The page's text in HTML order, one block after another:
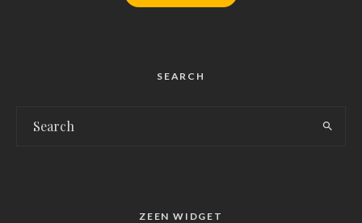
SEARCH
ZEEN WIDGET